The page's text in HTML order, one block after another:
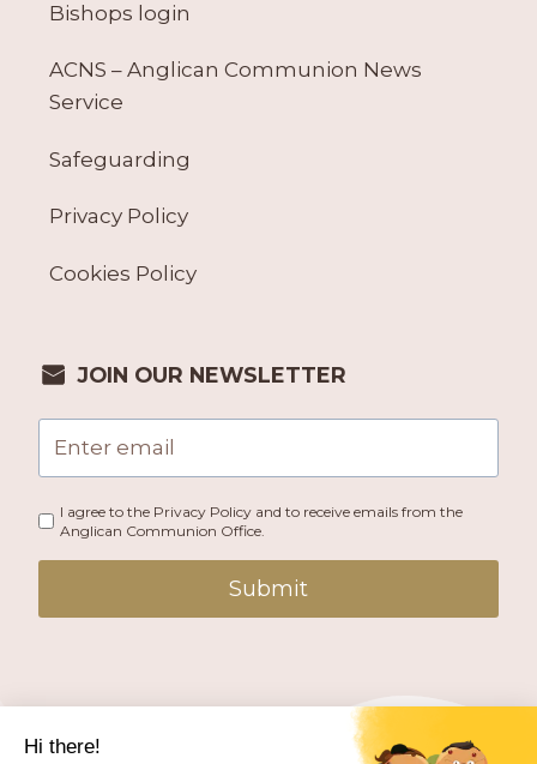
Bishops login
ACNS – Anglican Communion News
Service
Safeguarding
Privacy Policy
Cookies Policy
JOIN OUR NEWSLETTER
I agree to the Privacy Policy and to receive emails from the
Anglican Communion Office.
Submit